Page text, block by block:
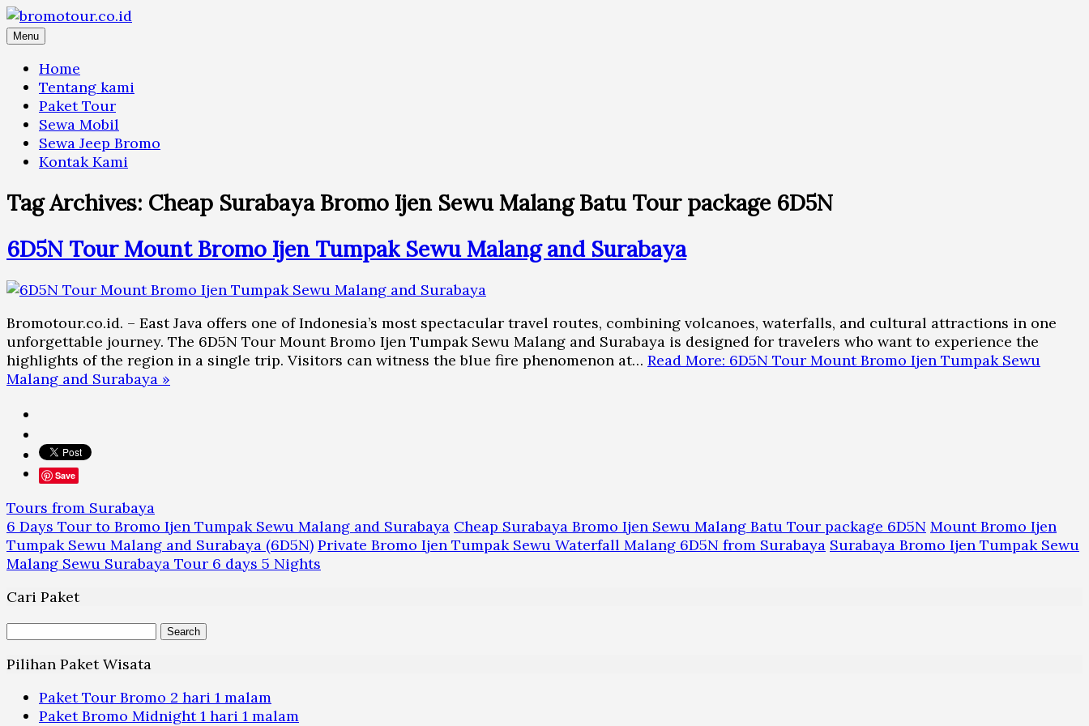
Skip
toMenu
Home
Tentang kami
Paket Tour
Sewa Mobil
Sewa Jeep Bromo
Kontak Kami
Tag Archives: Cheap Surabaya Bromo Ijen Sewu Malang Batu Tour package 6D5N
6D5N Tour Mount Bromo Ijen Tumpak Sewu Malang and Surabaya
Bromotour.co.id. – East Java offers one of Indonesia’s most spectacular travel routes, combining volcanoes, waterfalls, and cultural attractions in one
unforgettable journey. The 6D5N Tour Mount Bromo Ijen Tumpak Sewu Malang and Surabaya is designed for travelers who want to experience the
highlights of the region in a single trip. Visitors can witness the blue fire phenomenon at… Read More: 6D5N Tour Mount Bromo Ijen Tumpak Sewu
Malang and Surabaya »
Save
Tours from Surabaya
6 Days Tour to Bromo Ijen Tumpak Sewu Malang and Surabaya Cheap Surabaya Bromo Ijen Sewu Malang Batu Tour package 6D5N Mount Bromo Ijen
Tumpak Sewu Malang and Surabaya (6D5N) Private Bromo Ijen Tumpak Sewu Waterfall Malang 6D5N from Surabaya Surabaya Bromo Ijen Tumpak Sewu
Malang Sewu Surabaya Tour 6 days 5 Nights
Cari Paket
Search
Pilihan Paket Wisata
Paket Tour Bromo 2 hari 1 malam
Paket Bromo Midnight 1 hari 1 malam